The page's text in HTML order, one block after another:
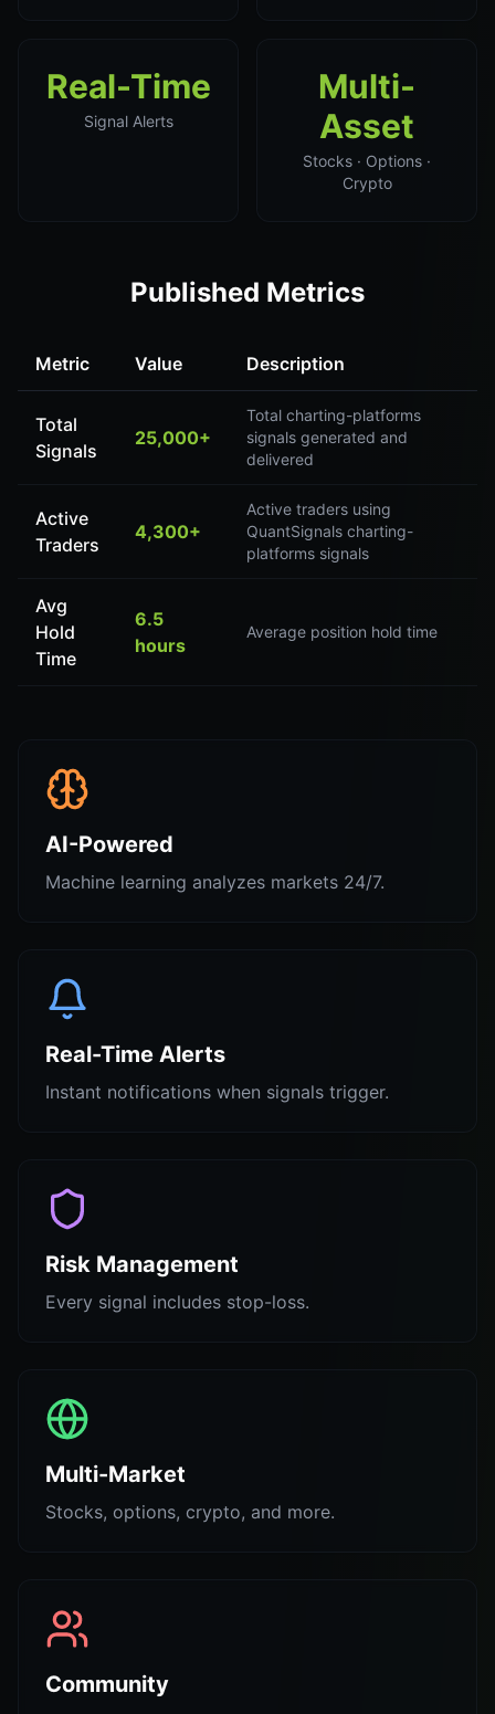
Real-Time
Signal Alerts
Multi-
Asset
Stocks · Options ·
Crypto
Published Metrics
Metric Value Description
Total
Signals
25,000+
Total charting-platforms
signals generated and
delivered
Active
Traders
4,300+
Active traders using
QuantSignals charting-
platforms signals
Avg
Hold
Time
6.5
hours
Average position hold time
AI-Powered
Machine learning analyzes markets 24/7.
Real-Time Alerts
Instant notifications when signals trigger.
Risk Management
Every signal includes stop-loss.
Multi-Market
Stocks, options, crypto, and more.
Community